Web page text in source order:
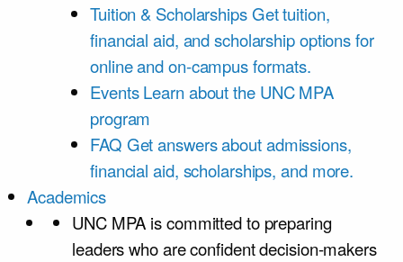
Tuition & ScholarshipsGet tuition,
financial aid, and scholarship options for
online and on-campus formats.
Events Learn about the UNC MPA
program
FAQ Get answers about admissions,
financial aid, scholarships, and more.
Academics
UNC MPA is committed to preparing
leaders who are confident decision-makers